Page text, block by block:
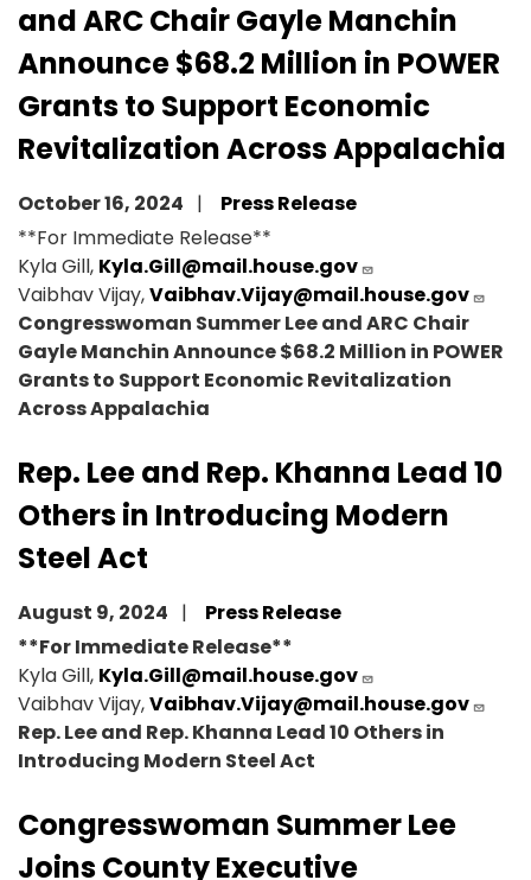
and ARC Chair Gayle Manchin
Announce $68.2 Million in POWER
Grants to Support Economic
Revitalization Across Appalachia
October 16, 2024
Press Release
**For Immediate Release**
Kyla Gill, Kyla.Gill@mail.house.gov
Vaibhav Vijay,Vaibhav.Vijay@mail.house.gov
Congresswoman Summer Lee and ARC Chair
Gayle Manchin Announce $68.2 Million in POWER
Grants to Support Economic Revitalization
Across Appalachia
Rep. Lee and Rep. Khanna Lead 10
Others in Introducing Modern
Steel Act
August 9, 2024
Press Release
**For Immediate Release**
Kyla Gill, Kyla.Gill@mail.house.gov
Vaibhav Vijay,Vaibhav.Vijay@mail.house.gov
Rep. Lee and Rep. Khanna Lead 10 Others in
Introducing Modern Steel Act
Congresswoman Summer Lee
Joins County Executive